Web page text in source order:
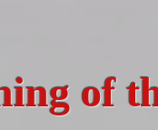
of